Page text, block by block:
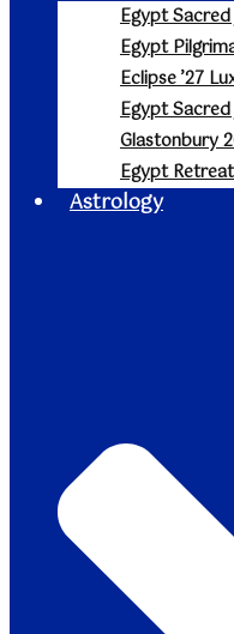
Egypt
Egypt
Eclipse ’27
Egypt
Glastonbury
Egypt
Astrology